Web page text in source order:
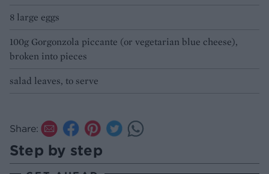
8 large eggs
100g Gorgonzola piccante (or vegetarian blue cheese),
broken into pieces
salad leaves, to serve
Share:
Step by step